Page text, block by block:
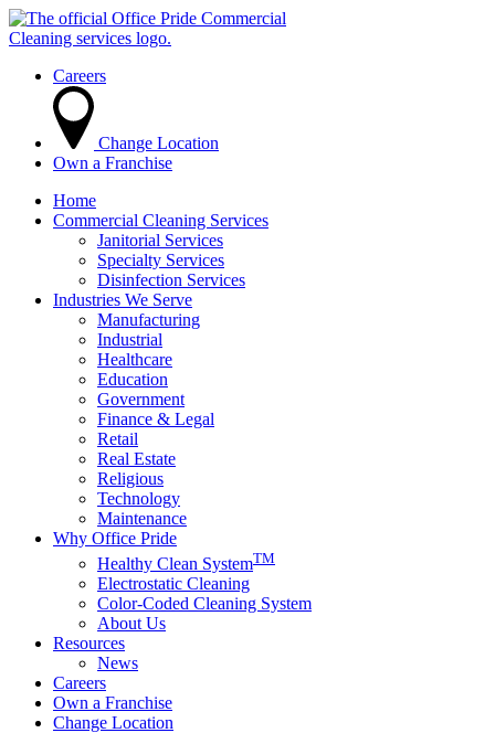
Careers
Change Location
Own a Franchise
Home
Commercial Cleaning Services
Janitorial Services
Specialty Services
Disinfection Services
Industries We Serve
Manufacturing
Industrial
Healthcare
Education
Government
Finance & Legal
Retail
Real Estate
Religious
Technology
Maintenance
Why Office Pride
Healthy Clean SystemTM
Electrostatic Cleaning
Color-Coded Cleaning System
About Us
Resources
News
Careers
Own a Franchise
Change Location